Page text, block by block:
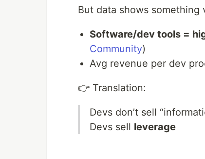
But data shows something
Software/dev tools =
Community)
Avg revenue per dev
👉 Translation:
Devs don’t sell
Devs sell leverage